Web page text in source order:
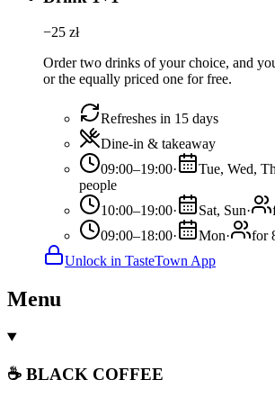
−25 zł
Order two drinks of your choice, and
or the equally priced one for free.
Refreshes in 15 days
Dine-in & takeaway
09:00–19:00· Tue, Wed,
people
10:00–19:00· Sat, Sun·
09:00–18:00· Mon·
for
Unlock in TasteTown App
Menu
☕ BLACK COFFEE